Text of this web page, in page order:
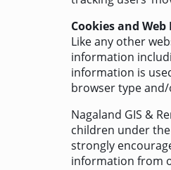
Cookies and Web
Like any other
information
information is
browser type
Nagaland GIS &
children under
strongly
information from